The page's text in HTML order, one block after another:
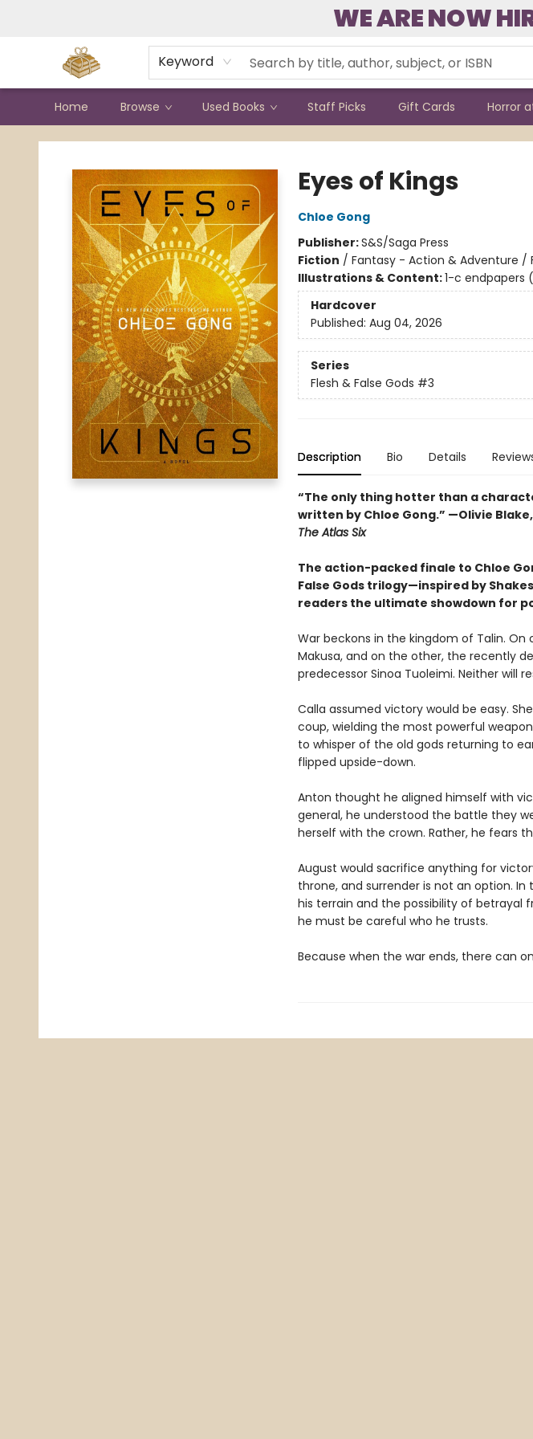
WE ARE NOW
Keyword
Home Browse Used Books Staff Picks Gift Cards Horror
Bound to Happen Books
Eyes of Kings
Chloe Gong
Publisher:S&S/Saga Press
Fiction / Fantasy - Action & Adventure /
Illustrations & Content:1-c endpapers
Hardcover
Published: Aug 04, 2026
Series
Flesh & False Gods #3
Description Bio Details
“The only thing hotter than a
written by Chloe Gong.” —Olivie Blake,
The Atlas Six
The action-packed finale to Chloe
False Gods trilogy—inspired by
readers the ultimate showdown for
War beckons in the kingdom of Talin. On
Makusa, and on the other, the recently
predecessor Sinoa Tuoleimi. Neither will
Calla assumed victory would be easy.
coup, wielding the most powerful
to whisper of the old gods returning to
flipped upside-down.
Anton thought he aligned himself with
general, he understood the battle they
herself with the crown. Rather, he fears
August would sacrifice anything for
throne, and surrender is not an option.
his terrain and the possibility of betrayal
he must be careful who he trusts.
Because when the war ends, there can